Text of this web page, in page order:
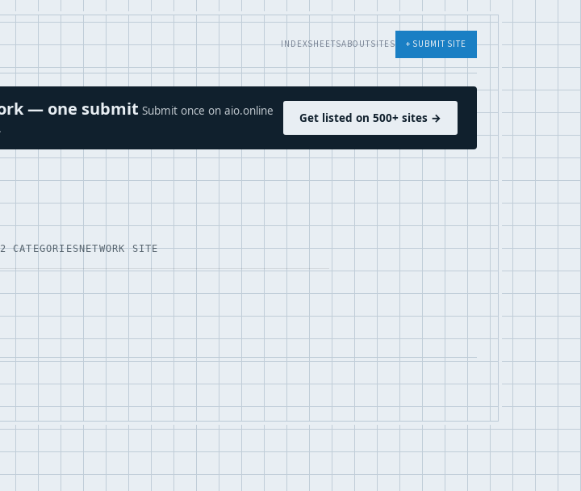
INDEXSHEETSABOUTSITES + SUBMIT SITE
— one submit Submit once on aio.online
Get listed on 500+ sites →
CATEGORIESNETWORK SITE